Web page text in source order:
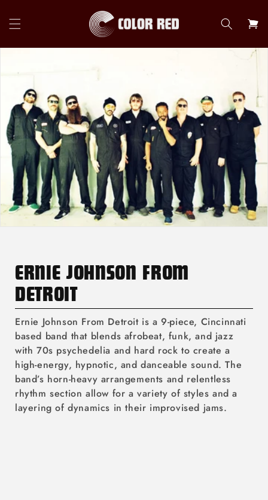
content
Cart
C
O
L
L
E
C
T
ERNIE JOHNSON FROM
DETROIT
Ernie Johnson From Detroit is a 9-piece, Cincinnati
based band that blends afrobeat, funk, and jazz
with 70s psychedelia and hard rock to create a
high-energy, hypnotic, and danceable sound. The
band’s horn-heavy arrangements and relentless
rhythm section allow for a variety of styles and a
layering of dynamics in their improvised jams.